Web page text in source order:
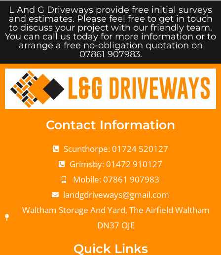
L And G Driveways provide free initial surveys
and estimates. Please feel free to get in touch
to discuss your project with our friendly team.
You can call us today for more information or to
arrange a free no-obligation quotation on
07861 907983.
Contact Information
Scunthorpe: 01724 520127
Grimsby: 01472 910127
Mobile: 07861 907983
landgdriveways@gmail.com
Waltham Storage And Yard, The Airfield Waltham
DN37 OJE
Quick Links